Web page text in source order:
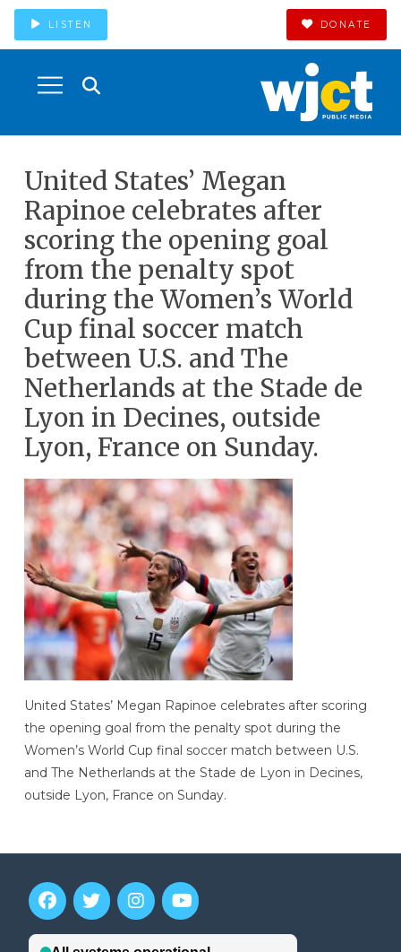
LISTEN DONATE
United States’ Megan
Rapinoe celebrates after
scoring the opening goal
from the penalty spot
during the Women’s World
Cup final soccer match
between U.S. and The
Netherlands at the Stade de
Lyon in Decines, outside
Lyon, France on Sunday.
United States’ Megan Rapinoe celebrates after scoring
the opening goal from the penalty spot during the
Women’s World Cup final soccer match between U.S.
and The Netherlands at the Stade de Lyon in Decines,
outside Lyon, France on Sunday.